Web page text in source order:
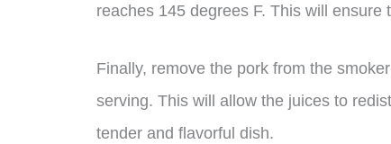
reaches 145 degrees F. This will
Finally, remove the pork from the
serving. This will allow the juices to
tender and flavorful dish.